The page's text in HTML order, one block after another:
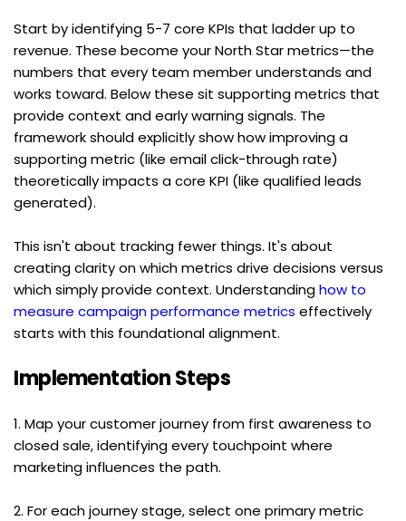
Start by identifying 5-7 core KPIs that ladder up to
revenue. These become your North Star metrics—the
numbers that every team member understands and
works toward. Below these sit supporting metrics that
provide context and early warning signals. The
framework should explicitly show how improving a
supporting metric (like email click-through rate)
theoretically impacts a core KPI (like qualified leads
generated).
This isn't about tracking fewer things. It's about
creating clarity on which metrics drive decisions versus
which simply provide context. Understanding how to
measure campaign performance metrics effectively
starts with this foundational alignment.
Implementation Steps
1. Map your customer journey from first awareness to
closed sale, identifying every touchpoint where
marketing influences the path.
2. For each journey stage, select one primary metric